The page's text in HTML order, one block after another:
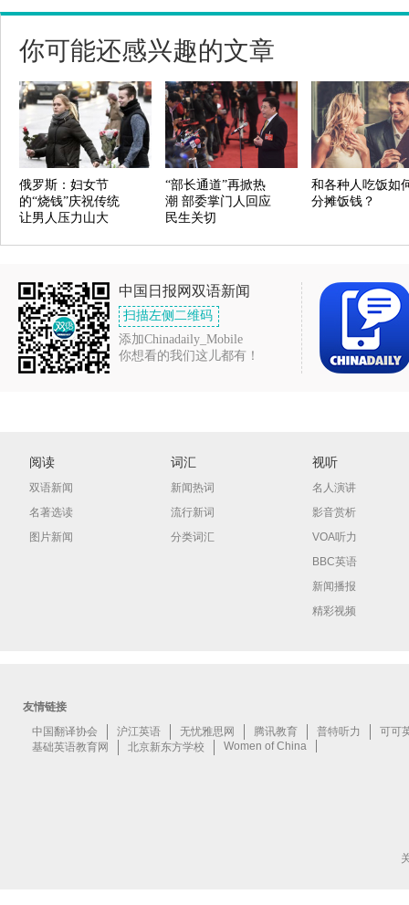
你可能还感兴趣的文章
俄罗斯：妇女节
的“烧钱”庆祝传统
让男人压力山大
“部长通道”再掀热
潮 部委掌门人回应
民生关切
和各种人吃饭如
分摊饭钱？
中国日报网双语新闻
扫描左侧二维码
添加Chinadaily_Mobile
你想看的我们这儿都有！
阅读
双语新闻
名著选读
图片新闻
词汇
新闻热词
流行新词
分类词汇
视听
名人演讲
影音赏析
VOA听力
BBC英语
新闻播报
精彩视频